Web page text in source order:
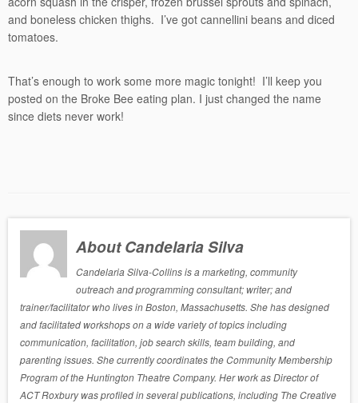
and boneless chicken thighs. I’ve got cannellini beans and diced
tomatoes.
That’s enough to work some more magic tonight! I’ll keep you
posted on the Broke Bee eating plan. I just changed the name
since diets never work!
About Candelaria Silva
Candelaria Silva-Collins is a marketing, community
outreach and programming consultant; writer; and
trainer/facilitator who lives in Boston, Massachusetts. She has designed
and facilitated workshops on a wide variety of topics including
communication, facilitation, job search skills, team building, and
parenting issues. She currently coordinates the Community Membership
Program of the Huntington Theatre Company. Her work as Director of
ACT Roxbury was profiled in several publications, including The Creative